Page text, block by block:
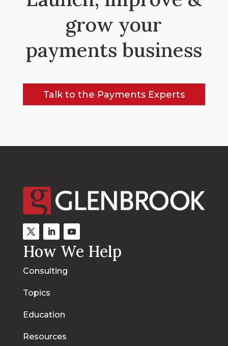
grow your
payments business
Talk to the Payments Experts
How We Help
Consulting
Topics
Education
Resources